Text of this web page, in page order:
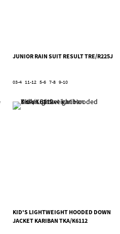
JUNIOR RAIN SUIT RESULT TRE/R225J
03-4 11-12 5-6 7-8 9-10
KID'S LIGHTWEIGHT HOODED DOWN
JACKET KARIBAN TKA/K6112